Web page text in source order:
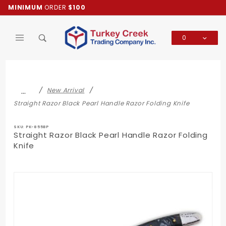
MINIMUM ORDER $100
0
…
New Arrival
Straight Razor Black Pearl Handle Razor Folding Knife
SKU: PK-855BP
Straight Razor Black Pearl Handle Razor Folding
Knife